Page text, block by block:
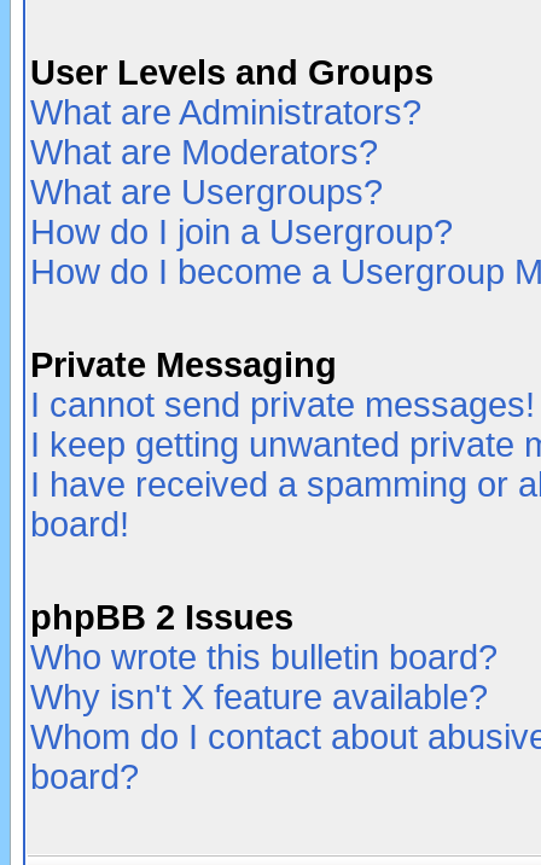
User Levels and Groups
What are Administrators?
What are Moderators?
What are Usergroups?
How do I join a Usergroup?
How do I become a Usergroup
Private Messaging
I cannot send private messages!
I keep getting unwanted private
I have received a spamming or
board!
phpBB 2 Issues
Who wrote this bulletin board?
Why isn't X feature available?
Whom do I contact about
board?